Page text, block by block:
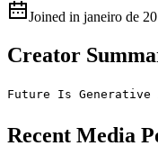
Joined in janeiro de
Creator
Future Is Generative
Recent Media